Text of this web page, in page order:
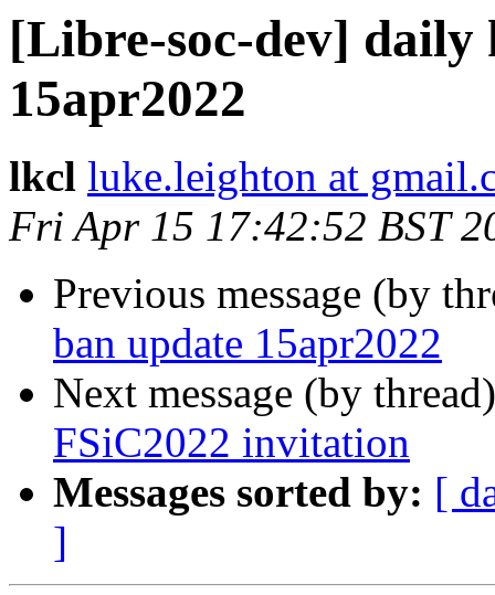
[Libre-soc-dev] daily
15apr2022
lkcl luke.leighton at
Fri Apr 15 17:42:52 BST
Previous message (by
ban update 15apr2022
Next message (by
FSiC2022 invitation
Messages sorted by: [
]